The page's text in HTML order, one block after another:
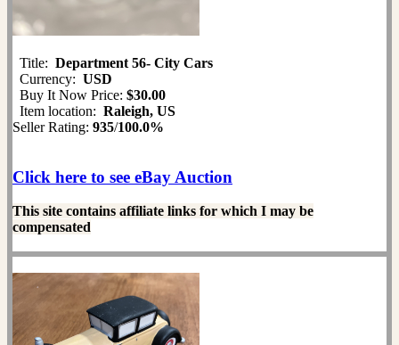
Title: Department 56- City Cars
Currency: USD
Buy It Now Price: $30.00
Item location: Raleigh, US
Seller Rating: 935/100.0%
Click here to see eBay Auction
This site contains affiliate links for which I may be
compensated